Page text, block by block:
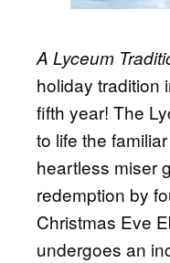
A Lyceum
holiday tradition
fifth year! The
to life the
heartless miser
redemption by
Christmas Eve
undergoes an